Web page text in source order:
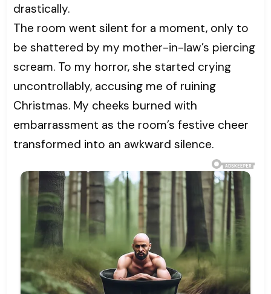
drastically.
The room went silent for a moment, only to
be shattered by my mother-in-law’s piercing
scream. To my horror, she started crying
uncontrollably, accusing me of ruining
Christmas. My cheeks burned with
embarrassment as the room’s festive cheer
transformed into an awkward silence.